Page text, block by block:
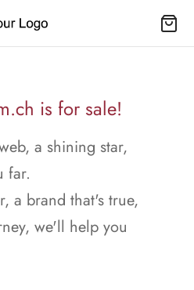
is for sale!
a shining star,
far.
a brand that's true,
we'll help you